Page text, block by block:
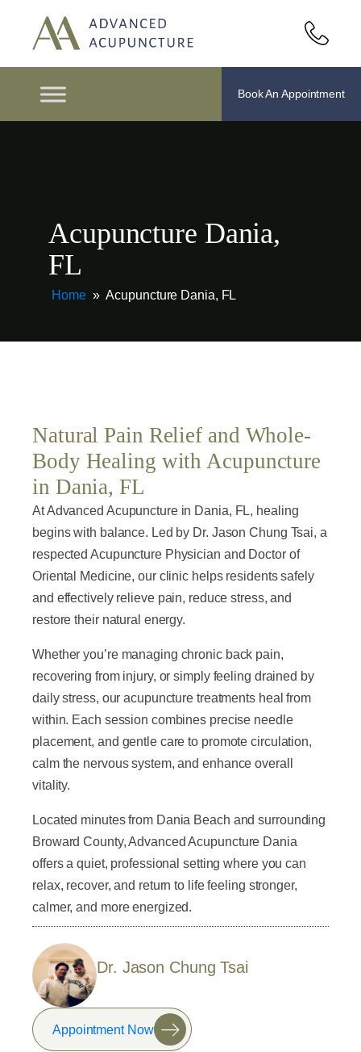
Book An Appointment
Acupuncture Dania,
FL
Home » Acupuncture Dania, FL
Natural Pain Relief and Whole-
Body Healing with Acupuncture
in Dania, FL
At Advanced Acupuncture in Dania, FL, healing
begins with balance. Led by Dr. Jason Chung Tsai, a
respected Acupuncture Physician and Doctor of
Oriental Medicine, our clinic helps residents safely
and effectively relieve pain, reduce stress, and
restore their natural energy.
Whether you’re managing chronic back pain,
recovering from injury, or simply feeling drained by
daily stress, our acupuncture treatments heal from
within. Each session combines precise needle
placement, and gentle care to promote circulation,
calm the nervous system, and enhance overall
vitality.
Located minutes from Dania Beach and surrounding
Broward County, Advanced Acupuncture Dania
offers a quiet, professional setting where you can
relax, recover, and return to life feeling stronger,
calmer, and more energized.
Dr. Jason Chung Tsai
Appointment Now